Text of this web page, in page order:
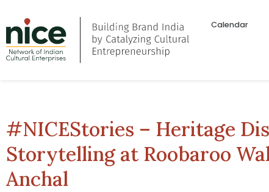
Calendar
#NICEStories – Heritage
Storytelling at Roobaroo
Anchal